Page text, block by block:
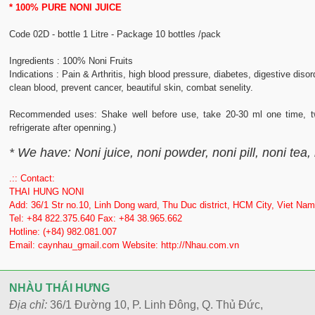
* 100% PURE NONI JUICE
Code 02D - bottle 1 Litre - Package 10 bottles /pack
Ingredients : 100% Noni Fruits
Indications : Pain & Arthritis, high blood pressure, diabetes, digestive
clean blood, prevent cancer, beautiful skin, combat senelity.
Recommended uses: Shake well before use, take 20-30 ml one time,
refrigerate after openning.)
* We have: Noni juice, noni powder, noni pill, noni tea,
.:: Contact:
THAI HUNG NONI
Add: 36/1 Str no.10, Linh Dong ward, Thu Duc district, HCM City, Viet Nam
Tel: +84 822.375.640 Fax: +84 38.965.662
Hotline: (+84) 982.081.007
Email: caynhau_gmail.com Website: http://Nhau.com.vn
NHÀU THÁI HƯNG
Địa chỉ: 36/1 Đường 10, P. Linh Đông, Q. Thủ Đức,